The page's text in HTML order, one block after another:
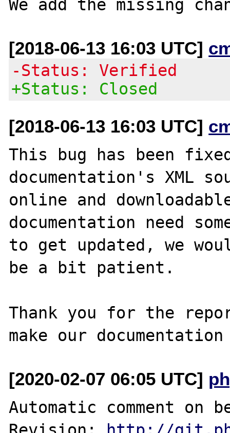
[2018-06-13 16:03 UTC]
-Status: Verified
+Status: Closed
[2018-06-13 16:03 UTC]
This bug has been
documentation's XML
online and
documentation need
to get updated, we
be a bit patient.
Thank you for the
[2020-02-07 06:05 UTC]
Automatic comment on